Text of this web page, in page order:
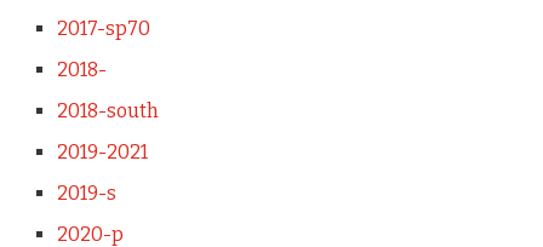
2017-sp70
2018-
2018-south
2019-2021
2019-s
2020-p